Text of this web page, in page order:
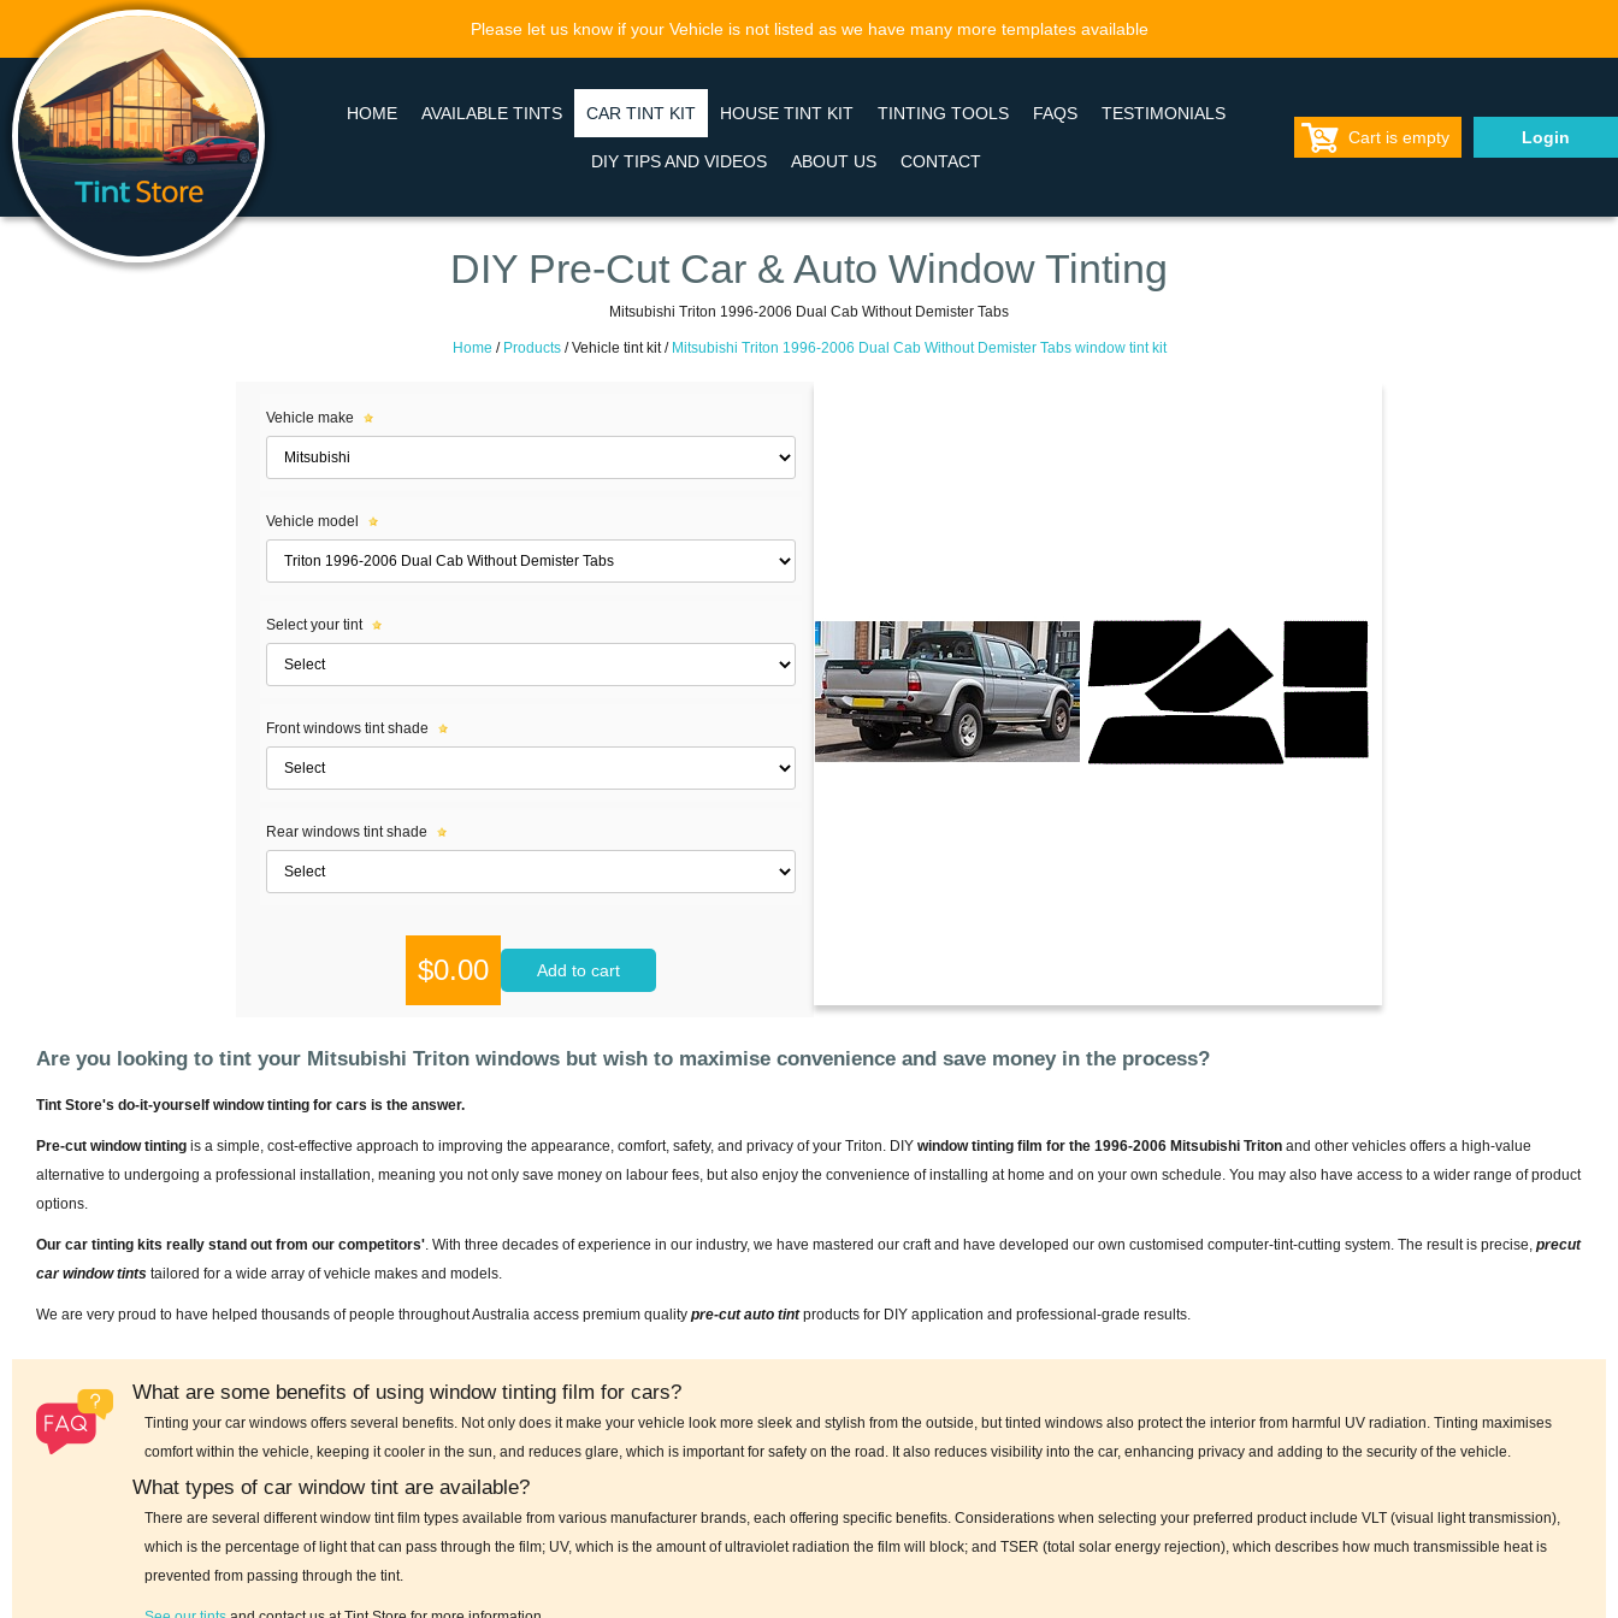
Please let us know if your Vehicle is not listed as we have many more templates available
HOME AVAILABLE TINTS CAR TINT KIT HOUSE TINT KIT TINTING TOOLS FAQS TESTIMONIALS
DIY TIPS AND VIDEOS ABOUT US CONTACT
Cart is empty Login
DIY Pre-Cut Car & Auto Window Tinting
Mitsubishi Triton 1996-2006 Dual Cab Without Demister Tabs
Home / Products/Vehicle tint kit / Mitsubishi Triton 1996-2006 Dual Cab Without Demister Tabs window tint kit
Vehicle make
Vehicle model
Select your tint
Front windows tint shade
Rear windows tint shade
$0.00 Add to cart
Are you looking to tint your Mitsubishi Triton windows but wish to maximise convenience and save money in the process?
Tint Store's do-it-yourself window tinting for cars is the answer.
Pre-cut window tinting is a simple, cost-effective approach to improving the appearance, comfort, safety, and privacy of your Triton. DIY window tinting film for the 1996-2006 Mitsubishi Triton and other vehicles offers a high-value
alternative to undergoing a professional installation, meaning you not only save money on labour fees, but also enjoy the convenience of installing at home and on your own schedule. You may also have access to a wider range of product
options.
Our car tinting kits really stand out from our competitors'. With three decades of experience in our industry, we have mastered our craft and have developed our own customised computer-tint-cutting system. The result is precise, precut
car window tints tailored for a wide array of vehicle makes and models.
We are very proud to have helped thousands of people throughout Australia access premium quality pre-cut auto tintproducts for DIY application and professional-grade results.
What are some benefits of using window tinting film for cars?
Tinting your car windows offers several benefits. Not only does it make your vehicle look more sleek and stylish from the outside, but tinted windows also protect the interior from harmful UV radiation. Tinting maximises
comfort within the vehicle, keeping it cooler in the sun, and reduces glare, which is important for safety on the road. It also reduces visibility into the car, enhancing privacy and adding to the security of the vehicle.
What types of car window tint are available?
There are several different window tint film types available from various manufacturer brands, each offering specific benefits. Considerations when selecting your preferred product include VLT (visual light transmission),
which is the percentage of light that can pass through the film; UV, which is the amount of ultraviolet radiation the film will block; and TSER (total solar energy rejection), which describes how much transmissible heat is
prevented from passing through the tint.